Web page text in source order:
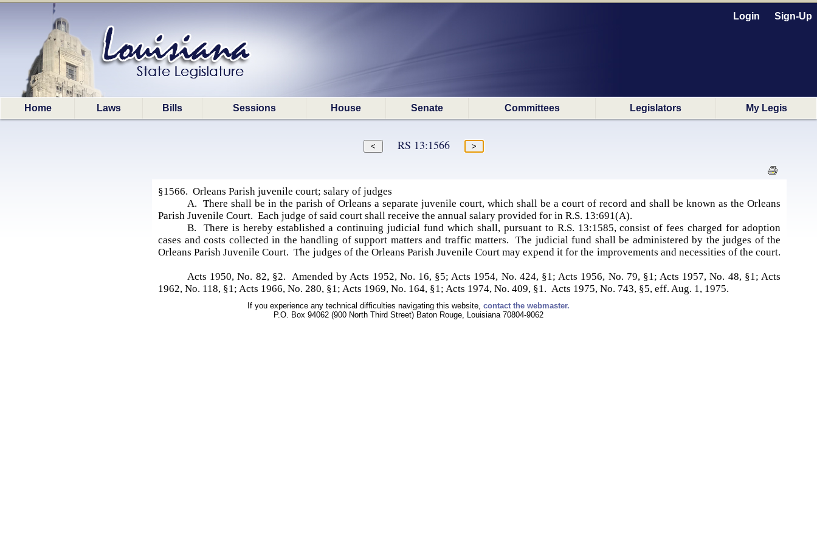
Login Sign-Up
Home Laws Bills Sessions House Senate Committees Legislators My Legis
RS 13:1566
§1566. Orleans Parish juvenile court; salary of judges
A. There shall be in the parish of Orleans a separate juvenile court, which shall be a court of record and shall be known as the Orleans
Parish Juvenile Court. Each judge of said court shall receive the annual salary provided for in R.S. 13:691(A).
B. There is hereby established a continuing judicial fund which shall, pursuant to R.S. 13:1585, consist of fees charged for adoption
cases and costs collected in the handling of support matters and traffic matters. The judicial fund shall be administered by the judges of the
Orleans Parish Juvenile Court. The judges of the Orleans Parish Juvenile Court may expend it for the improvements and necessities of the court.
Acts 1950, No. 82, §2. Amended by Acts 1952, No. 16, §5; Acts 1954, No. 424, §1; Acts 1956, No. 79, §1; Acts 1957, No. 48, §1; Acts
1962, No. 118, §1; Acts 1966, No. 280, §1; Acts 1969, No. 164, §1; Acts 1974, No. 409, §1. Acts 1975, No. 743, §5, eff. Aug. 1, 1975.
If you experience any technical difficulties navigating this website, contact the webmaster.
P.O. Box 94062 (900 North Third Street) Baton Rouge, Louisiana 70804-9062